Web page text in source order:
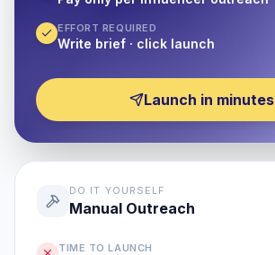
EFFORT REQUIRED
Write brief · click launch
Launch in minutes
DO IT YOURSELF
Manual Outreach
TIME TO LAUNCH